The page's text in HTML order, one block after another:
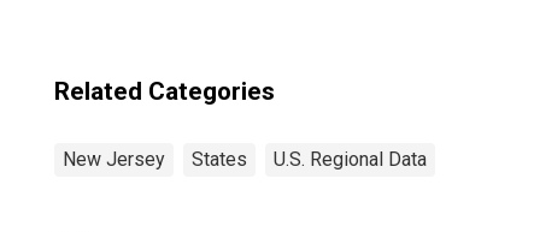
Related Categories
New Jersey States U.S. Regional Data